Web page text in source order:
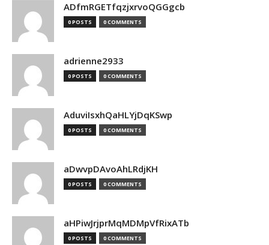
ADfmRGETfqzjxrvoQGGgcb
0 POSTS 0 COMMENTS
adrienne2933
0 POSTS 0 COMMENTS
AduviIsxhQaHLYjDqKSwp
0 POSTS 0 COMMENTS
aDwvpDAvoAhLRdjKH
0 POSTS 0 COMMENTS
aHPiwJrjprMqMDMpVfRixATb
0 POSTS 0 COMMENTS